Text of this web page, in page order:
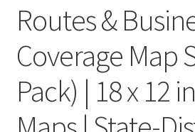
Routes &
Coverage Map
Pack) | 18 x 12